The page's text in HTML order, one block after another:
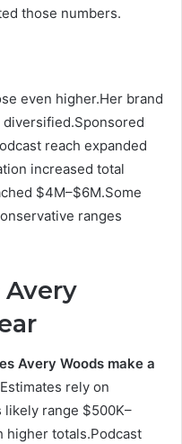
those numbers.
even higher.Her brand
reach expanded
increased total
$4M–$6M.Some
ranges
Avery
Avery Woods make a
rely on
range $500K–
higher totals.Podcast